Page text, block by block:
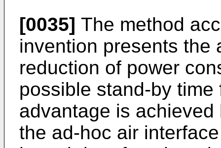
[0035] The method
invention presents the
reduction of power
possible stand-by
advantage is
the ad-hoc air